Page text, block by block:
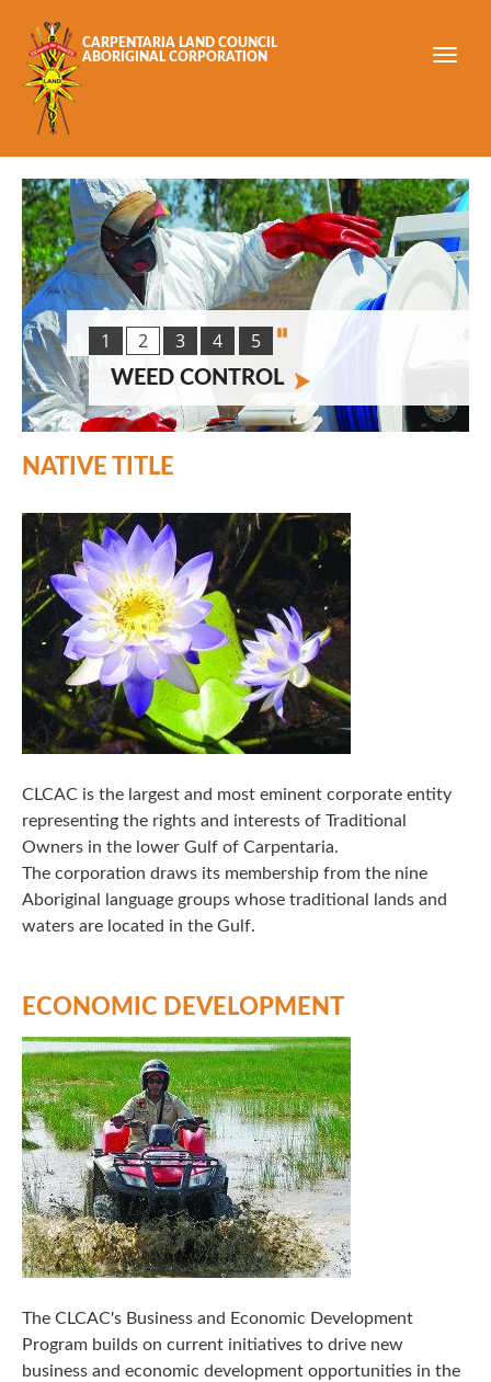
CARPENTARIA LAND COUNCIL
ABORIGINAL CORPORATION
1 2 3 4 5
WEED CONTROL
NATIVE TITLE
CLCAC is the largest and most eminent corporate entity
representing the rights and interests of Traditional
Owners in the lower Gulf of Carpentaria.
The corporation draws its membership from the nine
Aboriginal language groups whose traditional lands and
waters are located in the Gulf.
ECONOMIC DEVELOPMENT
The CLCAC's Business and Economic Development
Program builds on current initiatives to drive new
business and economic development opportunities in the